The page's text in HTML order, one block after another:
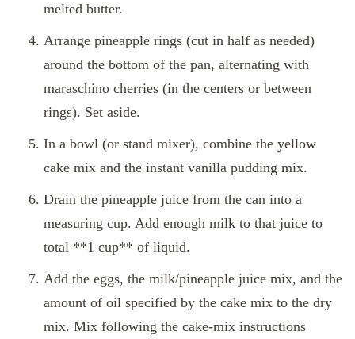
melted butter.
Arrange pineapple rings (cut in half as needed)
around the bottom of the pan, alternating with
maraschino cherries (in the centers or between
rings). Set aside.
In a bowl (or stand mixer), combine the yellow
cake mix and the instant vanilla pudding mix.
Drain the pineapple juice from the can into a
measuring cup. Add enough milk to that juice to
total **1 cup** of liquid.
Add the eggs, the milk/pineapple juice mix, and the
amount of oil specified by the cake mix to the dry
mix. Mix following the cake‑mix instructions